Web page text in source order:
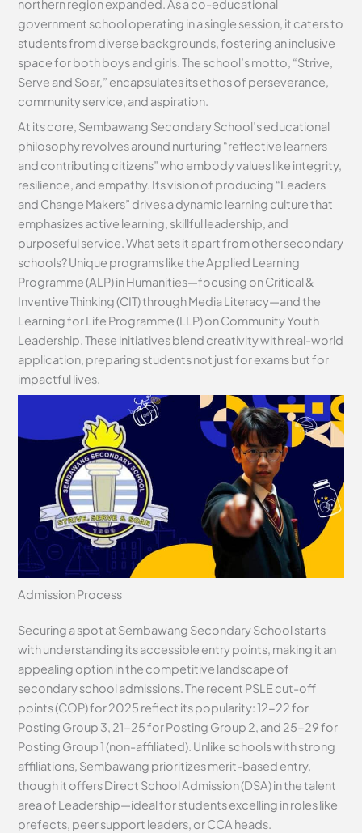
northern region expanded. As a co-educational
government school operating in a single session, it caters to
students from diverse backgrounds, fostering an inclusive
space for both boys and girls. The school’s motto, “Strive,
Serve and Soar,” encapsulates its ethos of perseverance,
community service, and aspiration.
At its core, Sembawang Secondary School’s educational
philosophy revolves around nurturing “reflective learners
and contributing citizens” who embody values like integrity,
resilience, and empathy. Its vision of producing “Leaders
and Change Makers” drives a dynamic learning culture that
emphasizes active learning, skillful leadership, and
purposeful service. What sets it apart from other secondary
schools? Unique programs like the Applied Learning
Programme (ALP) in Humanities—focusing on Critical &
Inventive Thinking (CIT) through Media Literacy—and the
Learning for Life Programme (LLP) on Community Youth
Leadership. These initiatives blend creativity with real-world
application, preparing students not just for exams but for
impactful lives.
Admission Process
Securing a spot at Sembawang Secondary School starts
with understanding its accessible entry points, making it an
appealing option in the competitive landscape of
secondary school admissions. The recent PSLE cut-off
points (COP) for 2025 reflect its popularity: 12-22 for
Posting Group 3, 21-25 for Posting Group 2, and 25-29 for
Posting Group 1 (non-affiliated). Unlike schools with strong
affiliations, Sembawang prioritizes merit-based entry,
though it offers Direct School Admission (DSA) in the talent
area of Leadership—ideal for students excelling in roles like
prefects, peer support leaders, or CCA heads.